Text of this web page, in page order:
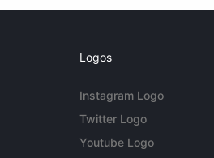
Logos
Instagram Logo
Twitter Logo
Youtube Logo